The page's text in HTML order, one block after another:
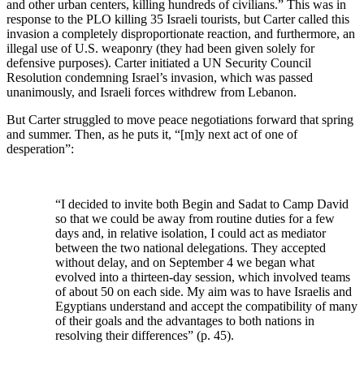
and other urban centers, killing hundreds of civilians.” This was in
response to the PLO killing 35 Israeli tourists, but Carter called this
invasion a completely disproportionate reaction, and furthermore, an
illegal use of U.S. weaponry (they had been given solely for
defensive purposes). Carter initiated a UN Security Council
Resolution condemning Israel’s invasion, which was passed
unanimously, and Israeli forces withdrew from Lebanon.
But Carter struggled to move peace negotiations forward that spring
and summer. Then, as he puts it, “[m]y next act of one of
desperation”:
“I decided to invite both Begin and Sadat to Camp David
so that we could be away from routine duties for a few
days and, in relative isolation, I could act as mediator
between the two national delegations. They accepted
without delay, and on September 4 we began what
evolved into a thirteen-day session, which involved teams
of about 50 on each side. My aim was to have Israelis and
Egyptians understand and accept the compatibility of many
of their goals and the advantages to both nations in
resolving their differences” (p. 45).